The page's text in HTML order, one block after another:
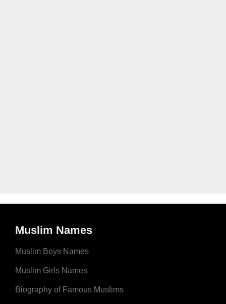
Muslim Names
Muslim Boys Names
Muslim Girls Names
Biography of Famous Muslims